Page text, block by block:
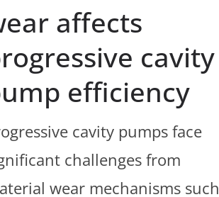
affects
cavity
efficiency
cavity pumps face
challenges from
wear mechanisms such